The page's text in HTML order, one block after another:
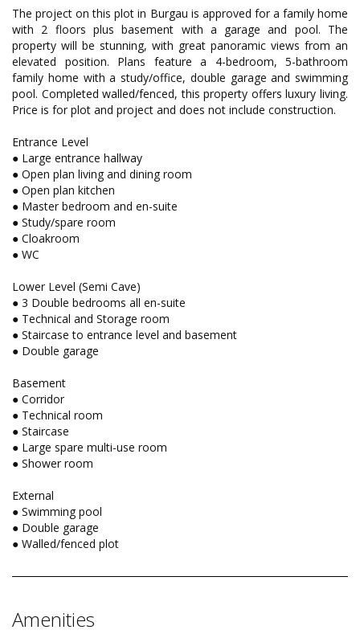
The project on this plot in Burgau is approved for a family home
with 2 floors plus basement with a garage and pool. The
property will be stunning, with great panoramic views from an
elevated position. Plans feature a 4-bedroom, 5-bathroom
family home with a study/office, double garage and swimming
pool. Completed walled/fenced, this property offers luxury living.
Price is for plot and project and does not include construction.
Entrance Level
● Large entrance hallway
● Open plan living and dining room
● Open plan kitchen
● Master bedroom and en-suite
● Study/spare room
● Cloakroom
● WC
Lower Level (Semi Cave)
● 3 Double bedrooms all en-suite
● Technical and Storage room
● Staircase to entrance level and basement
● Double garage
Basement
● Corridor
● Technical room
● Staircase
● Large spare multi-use room
● Shower room
External
● Swimming pool
● Double garage
● Walled/fenced plot
Amenities